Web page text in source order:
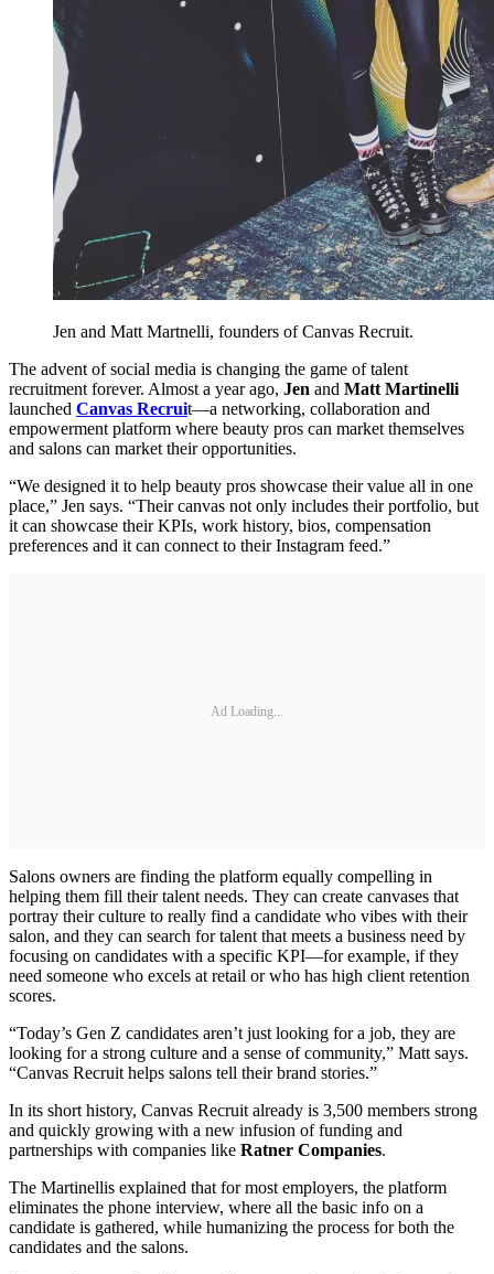
Jen and Matt Martnelli, founders of Canvas Recruit.
The advent of social media is changing the game of talent
recruitment forever. Almost a year ago, Jen and Matt Martinelli
launched Canvas Recruit—a networking, collaboration and
empowerment platform where beauty pros can market themselves
and salons can market their opportunities.
“We designed it to help beauty pros showcase their value all in one
place,” Jen says. “Their canvas not only includes their portfolio, but
it can showcase their KPIs, work history, bios, compensation
preferences and it can connect to their Instagram feed.”
Ad Loading...
Salons owners are finding the platform equally compelling in
helping them fill their talent needs. They can create canvases that
portray their culture to really find a candidate who vibes with their
salon, and they can search for talent that meets a business need by
focusing on candidates with a specific KPI—for example, if they
need someone who excels at retail or who has high client retention
scores.
“Today’s Gen Z candidates aren’t just looking for a job, they are
looking for a strong culture and a sense of community,” Matt says.
“Canvas Recruit helps salons tell their brand stories.”
In its short history, Canvas Recruit already is 3,500 members strong
and quickly growing with a new infusion of funding and
partnerships with companies like Ratner Companies.
The Martinellis explained that for most employers, the platform
eliminates the phone interview, where all the basic info on a
candidate is gathered, while humanizing the process for both the
candidates and the salons.